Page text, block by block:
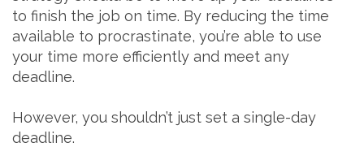
to finish the job on time. By reducing the time
available to procrastinate, you’re able to use
your time more efficiently and meet any
deadline.
However, you shouldn’t just set a single-day
deadline.